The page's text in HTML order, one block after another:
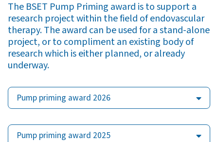
The BSET Pump Priming award is to support a
research project within the field of endovascular
therapy. The award can be used for a stand-alone
project, or to compliment an existing body of
research which is either planned, or already
underway.
Pump priming award 2026
Pump priming award 2025